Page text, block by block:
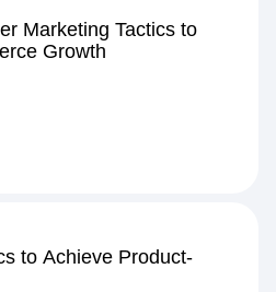
Marketing Tactics to
Growth
to Achieve Product-